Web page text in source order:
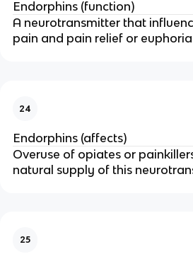
Endorphins (function)
A neurotransmitter that
pain and pain relief or
24
Endorphins (affects)
Overuse of opiates or
natural supply of this
25